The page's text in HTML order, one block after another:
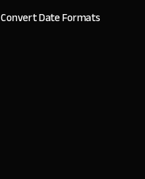
Convert Date Formats